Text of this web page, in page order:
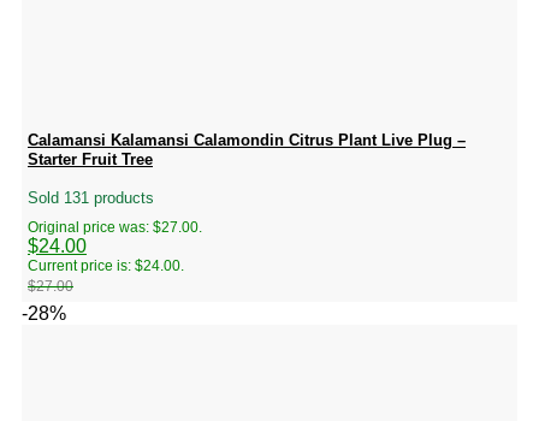
Calamansi Kalamansi Calamondin Citrus Plant Live Plug –
Starter Fruit Tree
Sold 131 products
$27.00
Original price was: $27.00.
$24.00
Current price is: $24.00.
-28%